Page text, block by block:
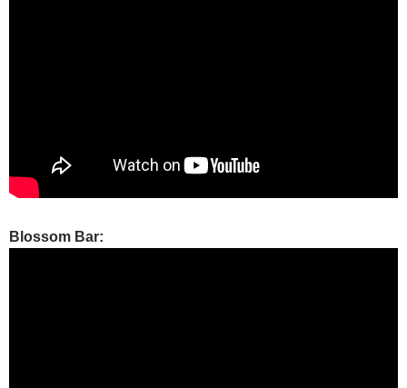
Blossom Bar: